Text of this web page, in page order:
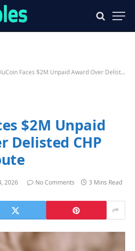
Faces $2M Unpaid Award Over Delisted CHP Token Dispute
$2M Unpaid
Delisted CHP
2026 No Comments 3 Mins Read